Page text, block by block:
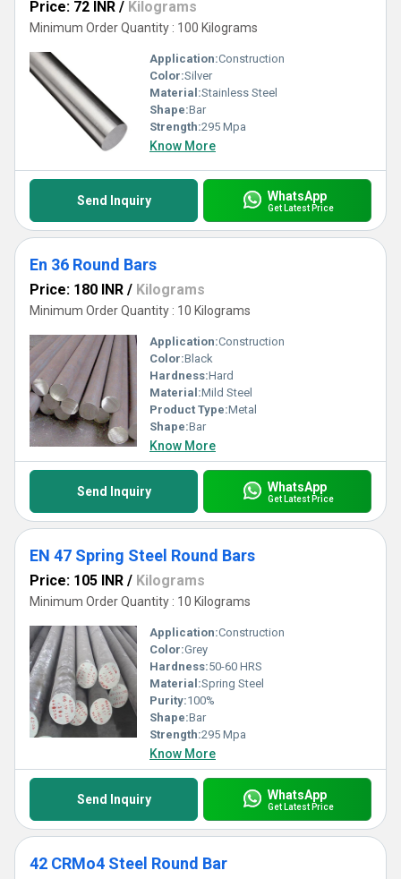
Price: 72 INR / Kilograms
Minimum Order Quantity : 100 Kilograms
Application:Construction
Color:Silver
Material:Stainless Steel
Shape:Bar
Strength:295 Mpa
Know More
Send Inquiry WhatsApp
Get Latest Price
En 36 Round Bars
Price: 180 INR / Kilograms
Minimum Order Quantity : 10 Kilograms
Application:Construction
Color:Black
Hardness:Hard
Material:Mild Steel
Product Type:Metal
Shape:Bar
Know More
Send Inquiry WhatsApp
Get Latest Price
EN 47 Spring Steel Round Bars
Price: 105 INR / Kilograms
Minimum Order Quantity : 10 Kilograms
Application:Construction
Color:Grey
Hardness:50-60 HRS
Material:Spring Steel
Purity:100%
Shape:Bar
Strength:295 Mpa
Know More
Send Inquiry WhatsApp
Get Latest Price
42 CRMo4 Steel Round Bar